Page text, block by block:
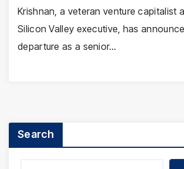
Krishnan, a veteran venture capitalist
Silicon Valley executive, has
departure as a senior…
Search